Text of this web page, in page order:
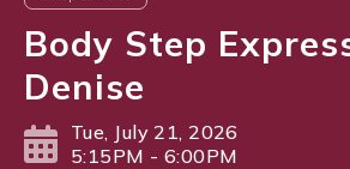
Body Step
Denise
Tue, July 21, 2026
5:15PM - 6:00PM